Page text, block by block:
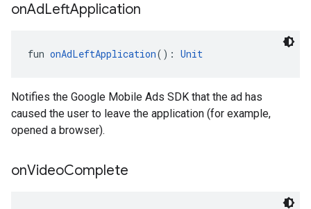
onAdLeftApplication
fun onAdLeftApplication(): Unit
Notifies the Google Mobile Ads SDK that the ad has
caused the user to leave the application (for example,
opened a browser).
onVideoComplete